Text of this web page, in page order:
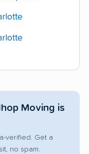
Moving is
verified. Get a
no spam.